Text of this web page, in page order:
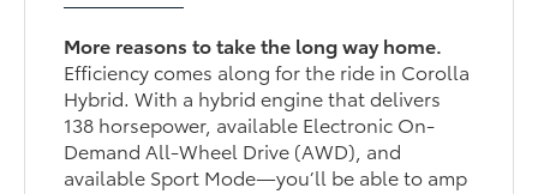
More reasons to take the long way home.
Efficiency comes along for the ride in Corolla
Hybrid. With a hybrid engine that delivers
138 horsepower, available Electronic On-
Demand All-Wheel Drive (AWD), and
available Sport Mode—you’ll be able to amp